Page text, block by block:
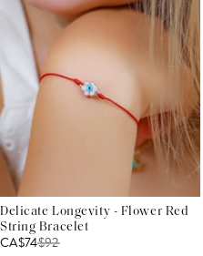
Delicate Longevity - Flower Red
String Bracelet
CA$74$92